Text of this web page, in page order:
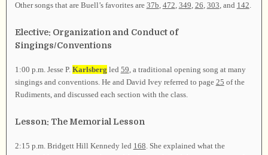
Other songs that are Buell’s favorites are 37b, 472, 349, 26, 303, and 142.
Elective: Organization and Conduct of
Singings/Conventions
1:00 p.m. Jesse P. Karlsberg led 59, a traditional opening song at many
singings and conventions. He and David Ivey referred to page 25 of the
Rudiments, and discussed each section with the class.
Lesson: The Memorial Lesson
2:15 p.m. Bridgett Hill Kennedy led 168 . She explained what the